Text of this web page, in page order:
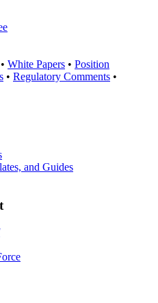
• White Papers • Position
• Regulatory Comments •
and Guides